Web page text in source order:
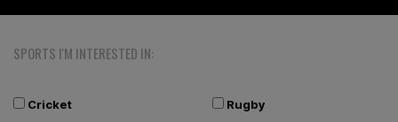
SPORTS I'M INTERESTED IN:
Cricket Rugby